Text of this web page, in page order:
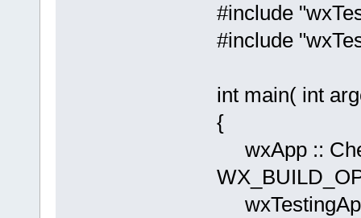
#include
#include
int main( int
{
wxApp ::